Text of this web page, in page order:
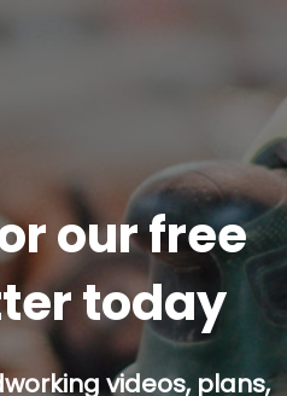
our free
today
videos, plans,